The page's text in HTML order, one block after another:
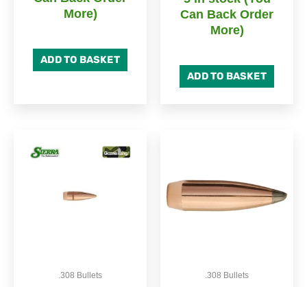
More)
ADD TO BASKET
Can Back Order
More)
ADD TO BASKET
.308 Bullets .308 Bullets